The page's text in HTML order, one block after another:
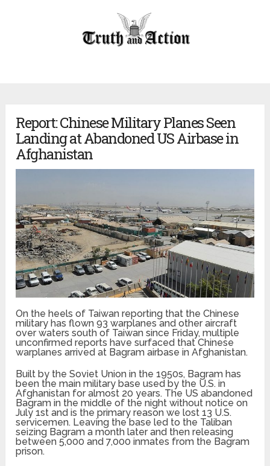
Report: Chinese Military Planes Seen
Landing at Abandoned US Airbase in
Afghanistan
On the heels of Taiwan reporting that the Chinese
military has flown 93 warplanes and other aircraft
over waters south of Taiwan since Friday, multiple
unconfirmed reports have surfaced that Chinese
warplanes arrived at Bagram airbase in Afghanistan.
Built by the Soviet Union in the 1950s, Bagram has
been the main military base used by the U.S. in
Afghanistan for almost 20 years. The US abandoned
Bagram in the middle of the night without notice on
July 1st and is the primary reason we lost 13 U.S.
servicemen. Leaving the base led to the Taliban
seizing Bagram a month later and then releasing
between 5,000 and 7,000 inmates from the Bagram
prison.